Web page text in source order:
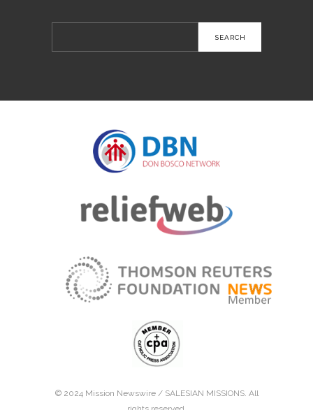
for:
© 2024 Mission Newswire / SALESIAN MISSIONS. All